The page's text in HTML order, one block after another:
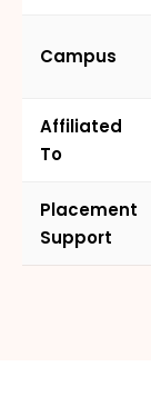
Campus
Affiliated
To
Placement
Support